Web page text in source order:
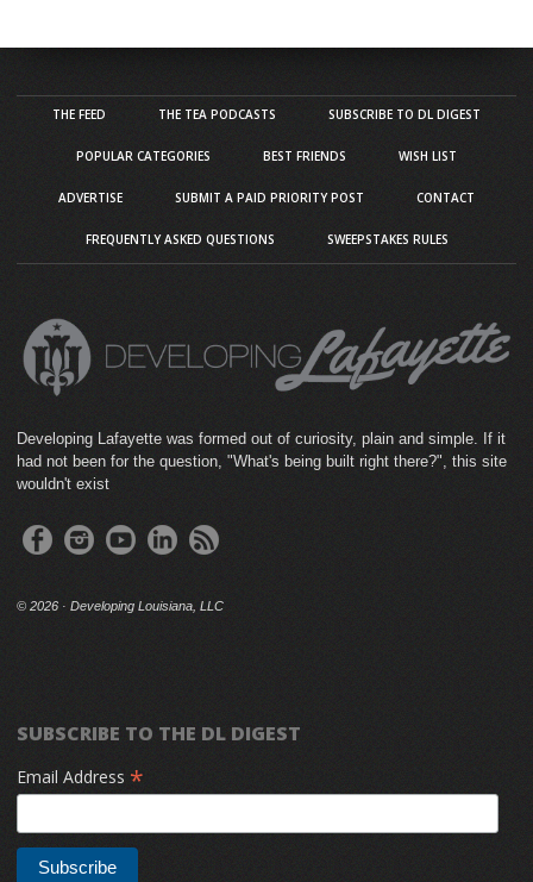
THE FEED THE TEA PODCASTS SUBSCRIBE TO DL DIGEST
POPULAR CATEGORIES BEST FRIENDS WISH LIST
ADVERTISE SUBMIT A PAID PRIORITY POST CONTACT
FREQUENTLY ASKED QUESTIONS SWEEPSTAKES RULES
Developing Lafayette was formed out of curiosity, plain and simple. If it
had not been for the question, "What's being built right there?", this site
wouldn't exist
© 2026 · Developing Louisiana, LLC
SUBSCRIBE TO THE DL DIGEST
Email Address *